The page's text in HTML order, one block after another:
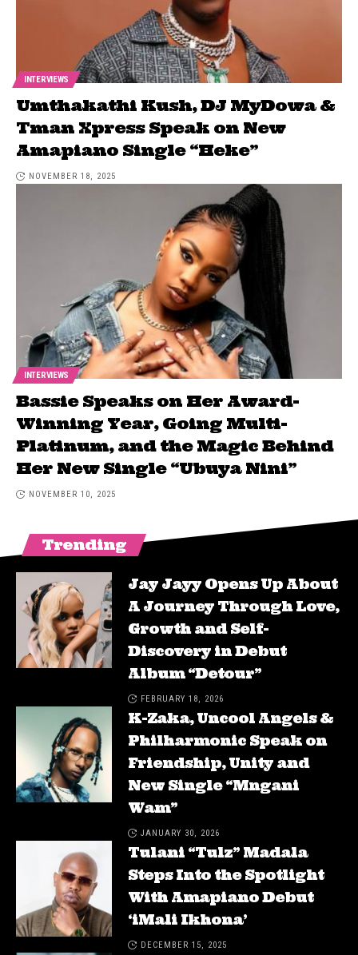
INTERVIEWS
Umthakathi Kush, DJ MyDowa &
Tman Xpress Speak on New
Amapiano Single “Heke”
NOVEMBER 18, 2025
INTERVIEWS
Bassie Speaks on Her Award-
Winning Year, Going Multi-
Platinum, and the Magic Behind
Her New Single “Ubuya Nini”
NOVEMBER 10, 2025
Trending
Jay Jayy Opens Up About
A Journey Through Love,
Growth and Self-
Discovery in Debut
Album “Detour”
FEBRUARY 18, 2026
K-Zaka, Uncool Angels &
Philharmonic Speak on
Friendship, Unity and
New Single “Mngani
Wam”
JANUARY 30, 2026
Tulani “Tulz” Madala
Steps Into the Spotlight
With Amapiano Debut
‘iMali Ikhona’
DECEMBER 15, 2025